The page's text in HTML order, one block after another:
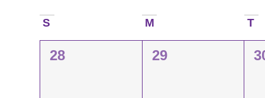
Calendar
S M T
0
28
0
29
0